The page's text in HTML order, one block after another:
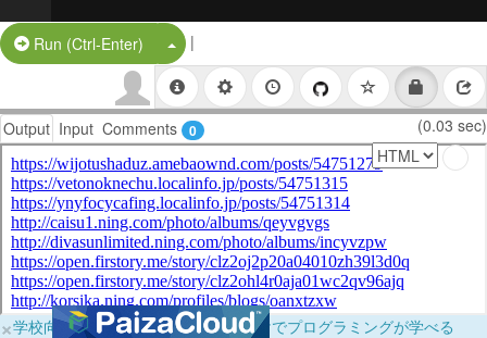
Run (Ctrl-Enter) Split Button!
|
Output Input Comments 0 (0.03 sec)
×学校向けに無料提供中！ブラウザだけでプログラミングが学べる